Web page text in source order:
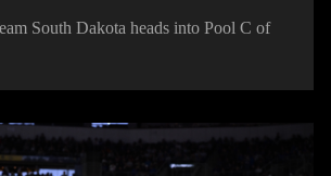
South Dakota heads into Pool C of